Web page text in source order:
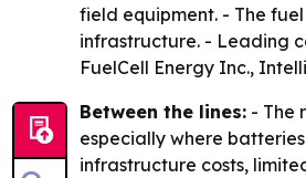
field equipment. - The
infrastructure. - Leading
FuelCell Energy Inc.,
Between the lines: - The
especially where
infrastructure costs,